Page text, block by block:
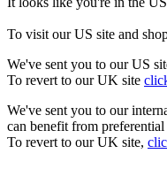
To visit our US site and
We've sent you to our US
To revert to our UK site
We've sent you to our
can benefit from
To revert to our UK site,